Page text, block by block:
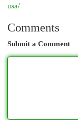
usa/
Comments
Submit a Comment